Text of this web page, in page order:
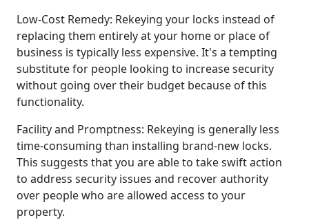
Low-Cost Remedy: Rekeying your locks instead of
replacing them entirely at your home or place of
business is typically less expensive. It's a tempting
substitute for people looking to increase security
without going over their budget because of this
functionality.
Facility and Promptness: Rekeying is generally less
time-consuming than installing brand-new locks.
This suggests that you are able to take swift action
to address security issues and recover authority
over people who are allowed access to your
property.